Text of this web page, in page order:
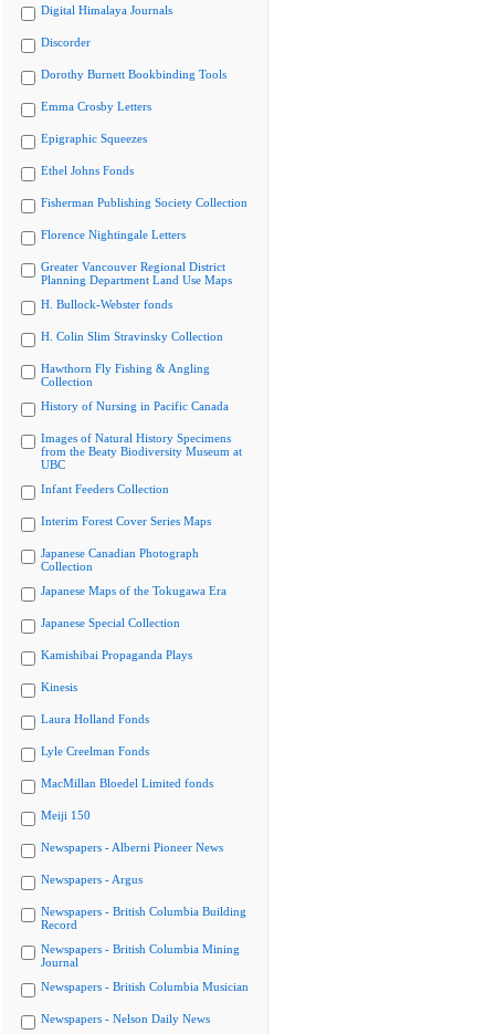
Digital Himalaya Journals
Discorder
Dorothy Burnett Bookbinding Tools
Emma Crosby Letters
Epigraphic Squeezes
Ethel Johns Fonds
Fisherman Publishing Society Collection
Florence Nightingale Letters
Greater Vancouver Regional District
Planning Department Land Use Maps
H. Bullock-Webster fonds
H. Colin Slim Stravinsky Collection
Hawthorn Fly Fishing & Angling
Collection
History of Nursing in Pacific Canada
Images of Natural History Specimens
from the Beaty Biodiversity Museum at
UBC
Infant Feeders Collection
Interim Forest Cover Series Maps
Japanese Canadian Photograph
Collection
Japanese Maps of the Tokugawa Era
Japanese Special Collection
Kamishibai Propaganda Plays
Kinesis
Laura Holland Fonds
Lyle Creelman Fonds
MacMillan Bloedel Limited fonds
Meiji 150
Newspapers - Alberni Pioneer News
Newspapers - Argus
Newspapers - British Columbia Building
Record
Newspapers - British Columbia Mining
Journal
Newspapers - British Columbia Musician
Newspapers - Nelson Daily News